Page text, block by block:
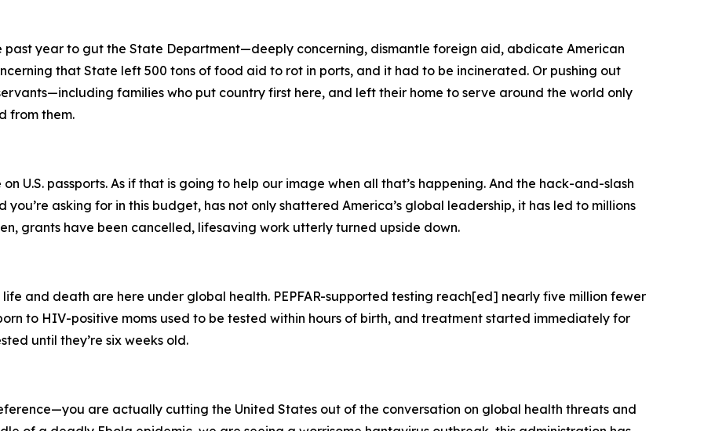
past year to gut the State Department—deeply concerning, dismantle foreign aid, abdicate American
that State left 500 tons of food aid to rot in ports, and it had to be incinerated. Or pushing out
families who put country first here, and left their home to serve around the world only
from them.
U.S. passports. As if that is going to help our image when all that’s happening. And the hack-and-slash
asking for in this budget, has not only shattered America’s global leadership, it has led to millions
grants have been cancelled, lifesaving work utterly turned upside down.
and death are here under global health. PEPFAR-supported testing reach[ed] nearly five million fewer
to HIV-positive moms used to be tested within hours of birth, and treatment started immediately for
until they’re six weeks old.
are actually cutting the United States out of the conversation on global health threats and